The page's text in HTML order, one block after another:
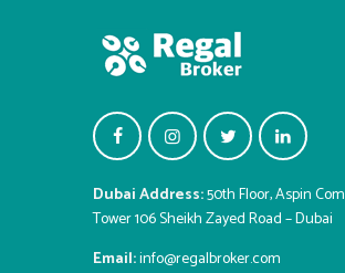
Dubai Address:50th Floor, Aspin
Tower 106 Sheikh Zayed Road – Dubai
Email:info@regalbroker.com